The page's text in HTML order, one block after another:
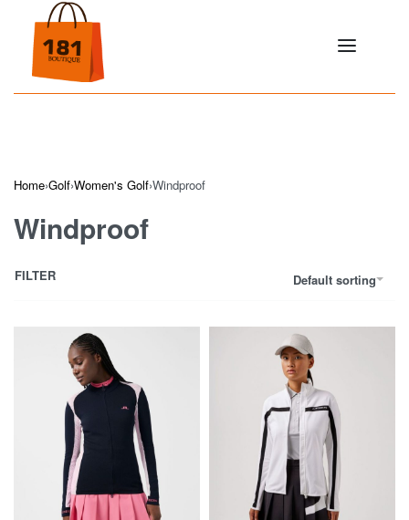
Home›Golf›Women's Golf›Windproof
Windproof
Default sorting
FILTER